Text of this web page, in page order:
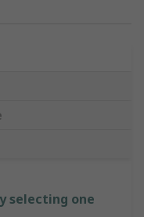
selecting one